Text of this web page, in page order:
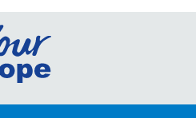
Go
European